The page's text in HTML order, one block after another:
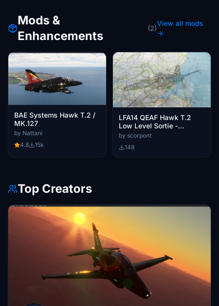
Mods &
Enhancements
(2)
View all mods
→
BAE Systems Hawk T.2 /
MK.127
by Nattani
4.8
15k
LFA14 QEAF Hawk T.2
Low Level Sortie -
Leeming, Arbroath, Star
by scorpont
148
Top Creators